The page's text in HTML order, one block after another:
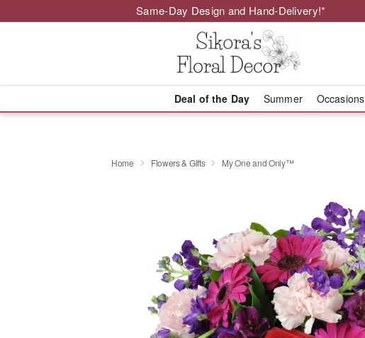
Same-Day Design and Hand-Delivery!*
Deal of the Day Summer Occasions
Home Flowers & Gifts My One and Only™